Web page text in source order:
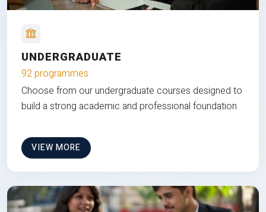
UNDERGRADUATE
92 programmes
Choose from our undergraduate courses designed to
build a strong academic and professional foundation
VIEW MORE